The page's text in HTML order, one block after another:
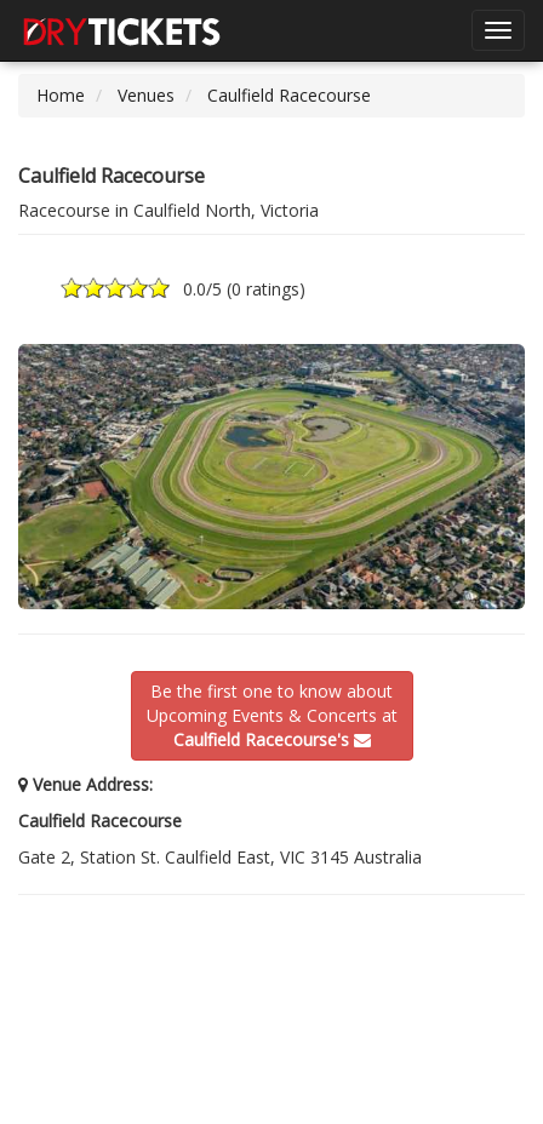
Home
Venues Caulfield Racecourse
Caulfield Racecourse
Racecourse in Caulfield North, Victoria
0.0/5 (0 ratings)
Be the first one to know about
Upcoming Events & Concerts at
Caulfield Racecourse's
Venue Address:
Caulfield Racecourse
Gate 2, Station St. Caulfield East, VIC 3145 Australia